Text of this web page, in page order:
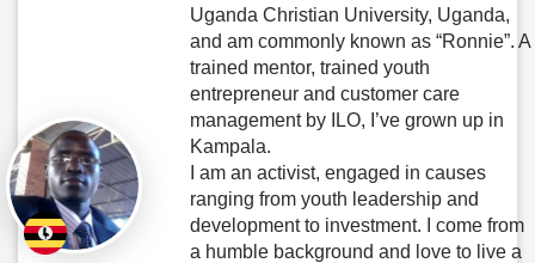
Uganda Christian University, Uganda,
and am commonly known as “Ronnie”. A
trained mentor, trained youth
entrepreneur and customer care
management by ILO, I’ve grown up in
Kampala.
I am an activist, engaged in causes
ranging from youth leadership and
development to investment. I come from
a humble background and love to live a